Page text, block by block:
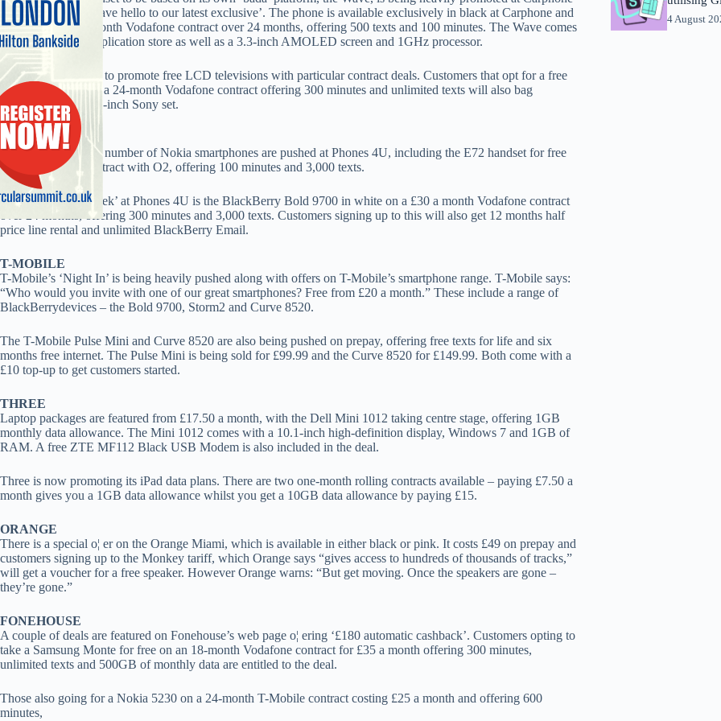
with the tag line ‘Wave hello to our latest exclusive’. The phone is available exclusively in black at Carphone and
is free on a £20 a month Vodafone contract over 24 months, offering 500 texts and 100 minutes. The Wave comes
with access to an application store as well as a 3.3-inch AMOLED screen and 1GHz processor.
Carphone continues to promote free LCD televisions with particular contract deals. Customers that opt for a free
Samsung C3050 on a 24-month Vodafone contract offering 300 minutes and unlimited texts will also bag
themselves a free 32-inch Sony set.
PHONES 4U
Free Ovi Maps on a number of Nokia smartphones are pushed at Phones 4U, including the E72 handset for free
on an 18-month contract with O2, offering 100 minutes and 3,000 texts.
The ‘Deal of the week’ at Phones 4U is the BlackBerry Bold 9700 in white on a £30 a month Vodafone contract
over 24 months, offering 300 minutes and 3,000 texts. Customers signing up to this will also get 12 months half
price line rental and unlimited BlackBerry Email.
T-MOBILE
T-Mobile’s ‘Night In’ is being heavily pushed along with offers on T-Mobile’s smartphone range. T-Mobile says:
“Who would you invite with one of our great smartphones? Free from £20 a month.” These include a range of
BlackBerrydevices – the Bold 9700, Storm2 and Curve 8520.
The T-Mobile Pulse Mini and Curve 8520 are also being pushed on prepay, offering free texts for life and six
months free internet. The Pulse Mini is being sold for £99.99 and the Curve 8520 for £149.99. Both come with a
£10 top-up to get customers started.
THREE
Laptop packages are featured from £17.50 a month, with the Dell Mini 1012 taking centre stage, offering 1GB
monthly data allowance. The Mini 1012 comes with a 10.1-inch high-definition display, Windows 7 and 1GB of
RAM. A free ZTE MF112 Black USB Modem is also included in the deal.
Three is now promoting its iPad data plans. There are two one-month rolling contracts available – paying £7.50 a
month gives you a 1GB data allowance whilst you get a 10GB data allowance by paying £15.
ORANGE
There is a special o¦ er on the Orange Miami, which is available in either black or pink. It costs £49 on prepay and
customers signing up to the Monkey tariff, which Orange says “gives access to hundreds of thousands of tracks,”
will get a voucher for a free speaker. However Orange warns: “But get moving. Once the speakers are gone –
they’re gone.”
FONEHOUSE
A couple of deals are featured on Fonehouse’s web page o¦ ering ‘£180 automatic cashback’. Customers opting to
take a Samsung Monte for free on an 18-month Vodafone contract for £35 a month offering 300 minutes,
unlimited texts and 500GB of monthly data are entitled to the deal.
Those also going for a Nokia 5230 on a 24-month T-Mobile contract costing £25 a month and offering 600
minutes,
4 August